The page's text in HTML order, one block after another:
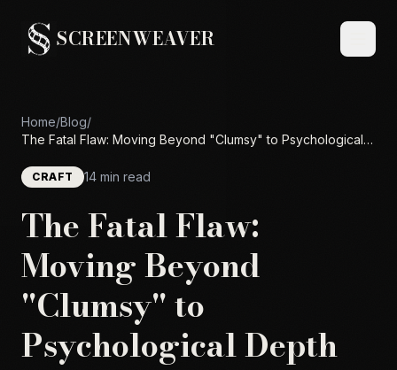
SCREENWEAVER
Home/Blog/
The Fatal Flaw: Moving Beyond "Clumsy" to Psychological
CRAFT 14 min read
The Fatal Flaw:
Moving Beyond
"Clumsy" to
Psychological Depth